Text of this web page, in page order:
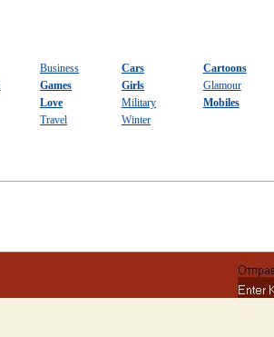
Business Cars Cartoons
Games Girls
Glamour
Love Military Mobiles
Travel Winter